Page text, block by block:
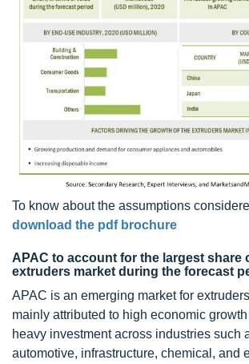
To know about the assumptions
download the pdf brochure
APAC to account for the largest share
extruders market during the forecast
APAC is an emerging market for
mainly attributed to high economic
heavy investment across industries such
automotive, infrastructure, chemical, and